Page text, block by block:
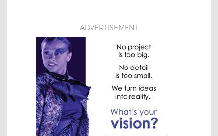
ADVERTISEMENT